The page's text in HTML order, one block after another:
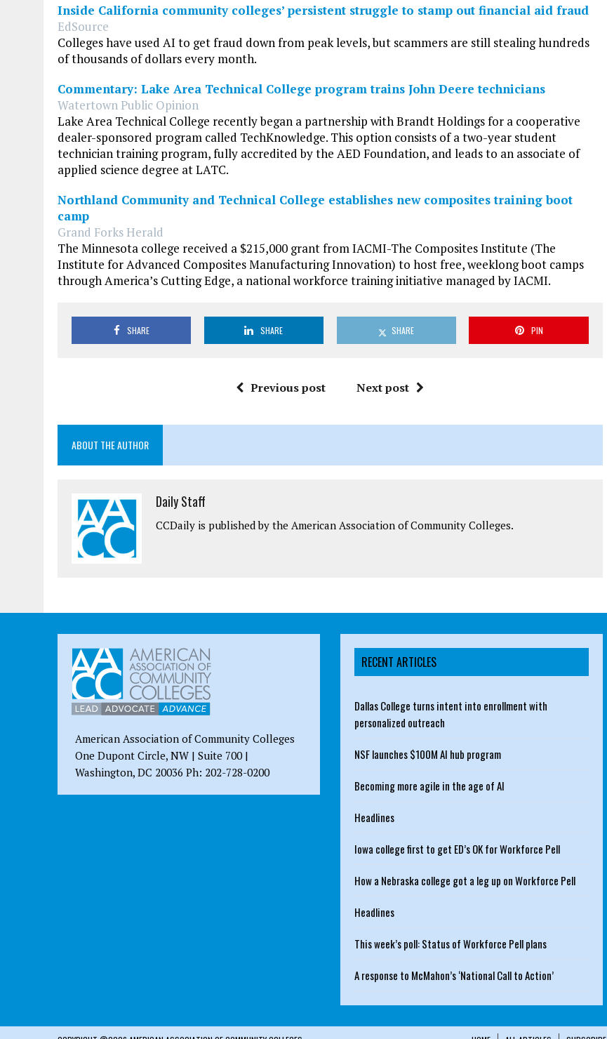
Inside California community colleges’ persistent struggle to stamp out financial aid fraud
EdSource
Colleges have used AI to get fraud down from peak levels, but scammers are still stealing hundreds
of thousands of dollars every month.
Commentary: Lake Area Technical College program trains John Deere technicians
Watertown Public Opinion
Lake Area Technical College recently began a partnership with Brandt Holdings for a cooperative
dealer-sponsored program called TechKnowledge. This option consists of a two-year student
technician training program, fully accredited by the AED Foundation, and leads to an associate of
applied science degree at LATC.
Northland Community and Technical College establishes new composites training boot
camp
Grand Forks Herald
The Minnesota college received a $215,000 grant from IACMI-The Composites Institute (The
Institute for Advanced Composites Manufacturing Innovation) to host free, weeklong boot camps
through America’s Cutting Edge, a national workforce training initiative managed by IACMI.
SHARE SHARE SHARE PIN
Previous post Next post
ABOUT THE AUTHOR
Daily Staff
CCDaily is published by the American Association of Community Colleges.
American Association of Community Colleges
One Dupont Circle, NW | Suite 700 |
Washington, DC 20036 Ph: 202-728-0200
RECENT ARTICLES
Dallas College turns intent into enrollment with
personalized outreach
NSF launches $100M AI hub program
Becoming more agile in the age of AI
Headlines
Iowa college first to get ED’s OK for Workforce Pell
How a Nebraska college got a leg up on Workforce Pell
Headlines
This week’s poll: Status of Workforce Pell plans
A response to McMahon’s ‘National Call to Action’